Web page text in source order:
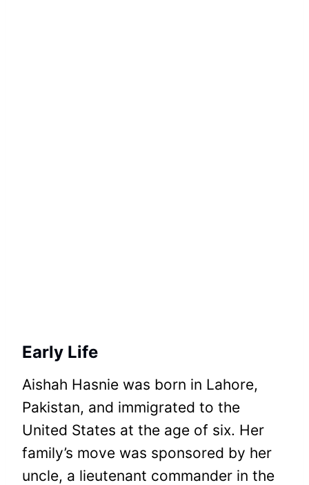
Early Life
Aishah Hasnie was born in Lahore,
Pakistan, and immigrated to the
United States at the age of six. Her
family’s move was sponsored by her
uncle, a lieutenant commander in the